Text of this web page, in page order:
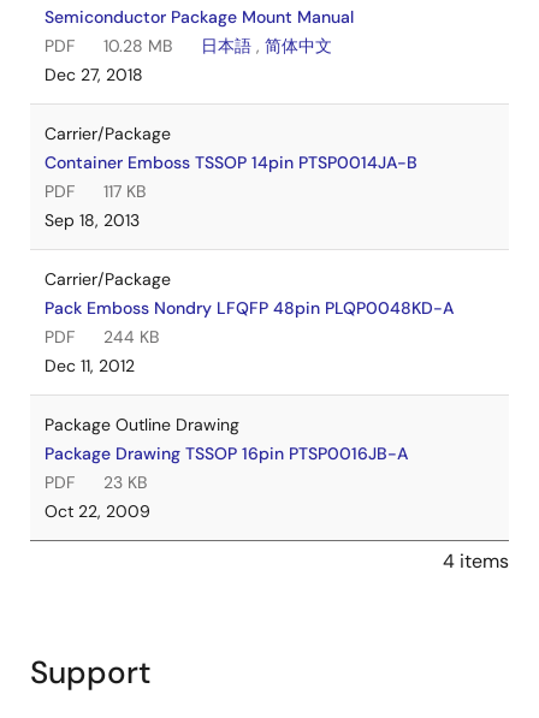
Semiconductor Package Mount Manual
PDF
10.28 MB 日本語 , 简体中文
Dec 27, 2018
Carrier/Package
Container Emboss TSSOP 14pin PTSP0014JA-B
PDF
117 KB
Sep 18, 2013
Carrier/Package
Pack Emboss Nondry LFQFP 48pin PLQP0048KD-A
PDF
244 KB
Dec 11, 2012
Package Outline Drawing
Package Drawing TSSOP 16pin PTSP0016JB-A
PDF
23 KB
Oct 22, 2009
4 items
Support